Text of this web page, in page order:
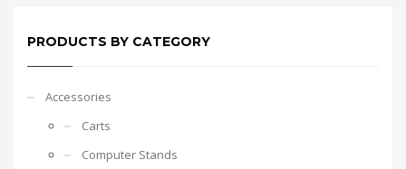
PRODUCTS BY CATEGORY
Accessories
Carts
Computer Stands